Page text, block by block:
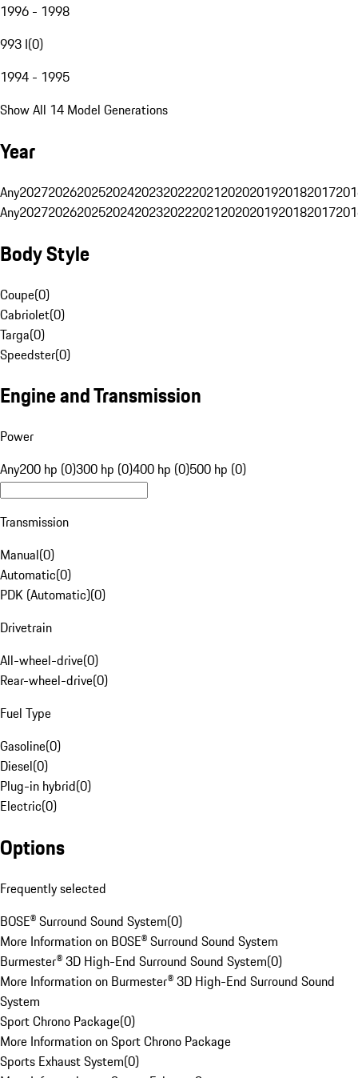
1996 - 1998
993 I(0)
1994 - 1995
Show All 14 Model Generations
Year
Any20272026202520242023202220212020201920182017
Any20272026202520242023202220212020201920182017
Body Style
Coupe(0)
Cabriolet(0)
Targa(0)
Speedster(0)
Engine and Transmission
Power
Any200 hp (0)300 hp (0)400 hp (0)500 hp (0)
Transmission
Manual(0)
Automatic(0)
PDK (Automatic)(0)
Drivetrain
All-wheel-drive(0)
Rear-wheel-drive(0)
Fuel Type
Gasoline(0)
Diesel(0)
Plug-in hybrid(0)
Electric(0)
Options
Frequently selected
BOSE® Surround Sound System(0)
More Information on BOSE® Surround Sound System
Burmester® 3D High-End Surround Sound System(0)
More Information on Burmester® 3D High-End Surround Sound
System
Sport Chrono Package(0)
More Information on Sport Chrono Package
Sports Exhaust System(0)